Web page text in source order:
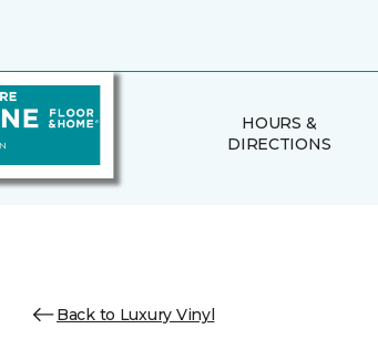
HOURS &
DIRECTIONS
Back to Luxury Vinyl